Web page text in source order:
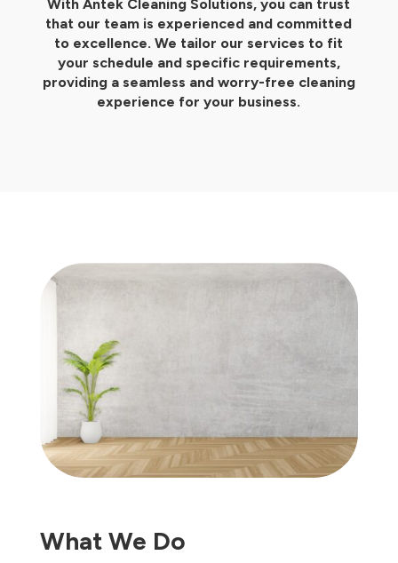
With Antek Cleaning Solutions, you can trust
that our team is experienced and committed
to excellence. We tailor our services to fit
your schedule and specific requirements,
providing a seamless and worry-free cleaning
experience for your business.
What We Do